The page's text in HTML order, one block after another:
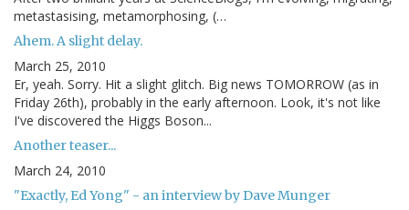
metastasising, metamorphosing, (…
Ahem. A slight delay.
March 25, 2010
Er, yeah. Sorry. Hit a slight glitch. Big news TOMORROW (as in
Friday 26th), probably in the early afternoon. Look, it's not like
I've discovered the Higgs Boson...
Another teaser...
March 24, 2010
"Exactly, Ed Yong" - an interview by Dave Munger